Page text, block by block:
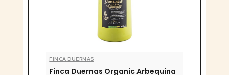
FINCA DUERNAS
Finca Duernas Organic Arbequina